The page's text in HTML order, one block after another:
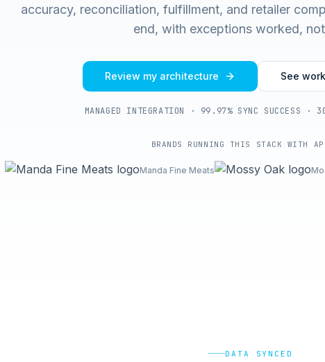
accuracy, reconciliation, fulfillment, and retailer
end, with exceptions worked,
Review my architecture See
MANAGED INTEGRATION · 99.97% SYNC SUCCESS ·
BRANDS RUNNING THIS STACK WITH
Manda Fine Meats
DATA SYNCED